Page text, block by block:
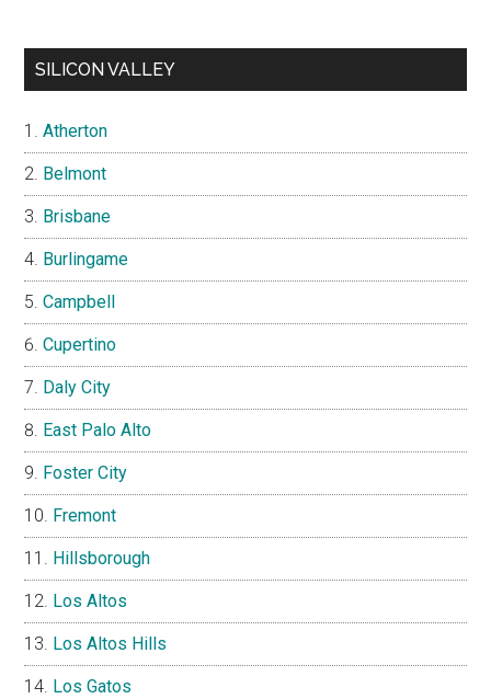
SILICON VALLEY
Atherton
Belmont
Brisbane
Burlingame
Campbell
Cupertino
Daly City
East Palo Alto
Foster City
Fremont
Hillsborough
Los Altos
Los Altos Hills
Los Gatos